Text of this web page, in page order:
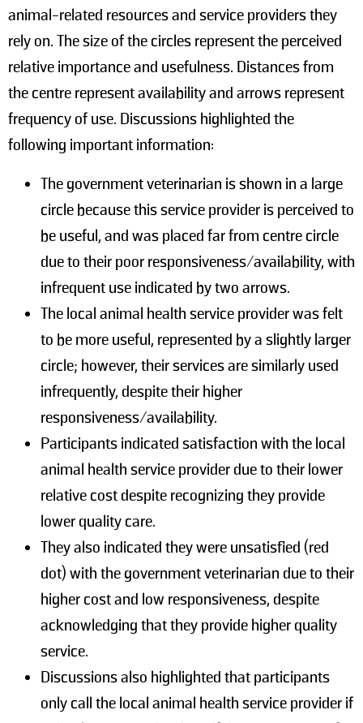
animal-related resources and service providers they
rely on. The size of the circles represent the perceived
relative importance and usefulness. Distances from
the centre represent availability and arrows represent
frequency of use. Discussions highlighted the
following important information:
The government veterinarian is shown in a large
circle because this service provider is perceived to
be useful, and was placed far from centre circle
due to their poor responsiveness/availability, with
infrequent use indicated by two arrows.
The local animal health service provider was felt
to be more useful, represented by a slightly larger
circle; however, their services are similarly used
infrequently, despite their higher
responsiveness/availability.
Participants indicated satisfaction with the local
animal health service provider due to their lower
relative cost despite recognizing they provide
lower quality care.
They also indicated they were unsatisfied (red
dot) with the government veterinarian due to their
higher cost and low responsiveness, despite
acknowledging that they provide higher quality
service.
Discussions also highlighted that participants
only call the local animal health service provider if